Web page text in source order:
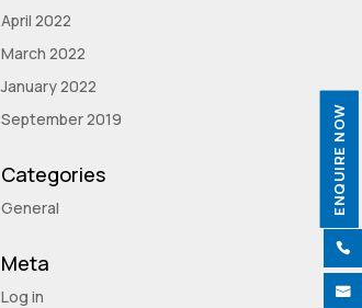
April 2022
March 2022
January 2022
September 2019
Categories
General
Meta
Log in
ENQUIRE NOW

